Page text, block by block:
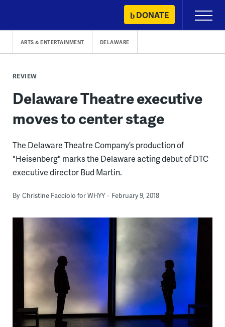
content
DONATE
Primary
Menu
ARTS & ENTERTAINMENT DELAWARE
REVIEW
Delaware Theatre executive
moves to center stage
The Delaware Theatre Company’s production of
"Heisenberg" marks the Delaware acting debut of DTC
executive director Bud Martin.
By Christine Facciolo for WHYY February 9, 2018